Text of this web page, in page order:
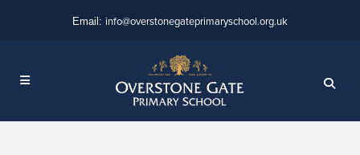
Email: info@overstonegateprimaryschool.org.uk